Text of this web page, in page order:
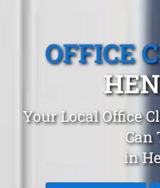
OFFICE
Your Local Office
Can
in